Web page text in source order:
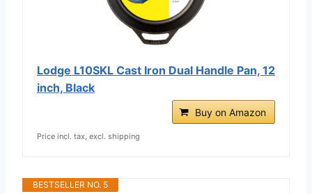
Lodge L10SKL Cast Iron Dual Handle Pan, 12
inch, Black
Buy on Amazon
Price incl. tax, excl. shipping
BESTSELLER NO. 5